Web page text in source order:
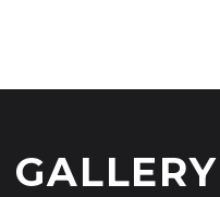
GALLERY